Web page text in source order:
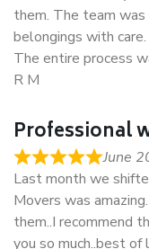
them. The team
belongings with
The entire process
R M
Professional
June
Last month we
Movers was
them..I recommend
you so much..best of